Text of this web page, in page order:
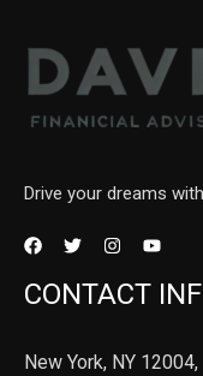
Drive your dreams
CONTACT
New York, NY 12004,